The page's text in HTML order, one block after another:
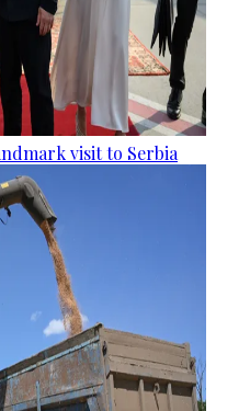
visit to Serbia